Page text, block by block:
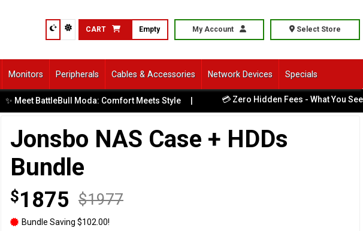
CART Empty My Account Select Store
Monitors Peripherals Cables & Accessories Network Devices Specials
Meet BattleBull Moda: Comfort Meets Style | 💳 Zero Hidden Fees - What You See Is
Jonsbo NAS Case + HDDs
Bundle
$1875 $1977
Bundle Saving $102.00!